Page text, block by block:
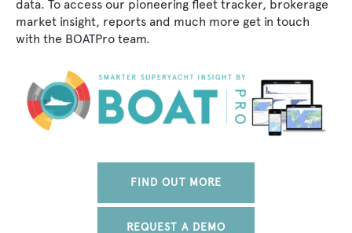
data. To access our pioneering fleet tracker, brokerage
market insight, reports and much more get in touch
with the BOATPro team.
FIND OUT MORE
REQUEST A DEMO